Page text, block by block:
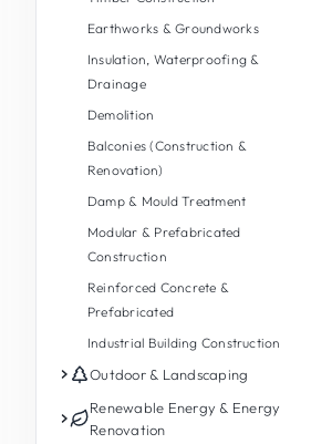
Earthworks & Groundworks
Insulation, Waterproofing &
Drainage
Demolition
Balconies (Construction &
Renovation)
Damp & Mould Treatment
Modular & Prefabricated
Construction
Reinforced Concrete &
Prefabricated
Industrial Building Construction
Outdoor & Landscaping
Garden Maintenance
Garden Design & Landscaping
Renewable Energy & Energy
Renovation